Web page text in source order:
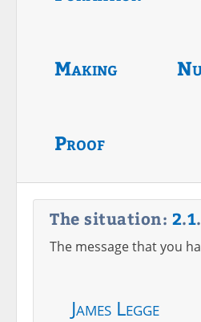
Making
Proof
The situation: 2.1.
The message that you
James Legge